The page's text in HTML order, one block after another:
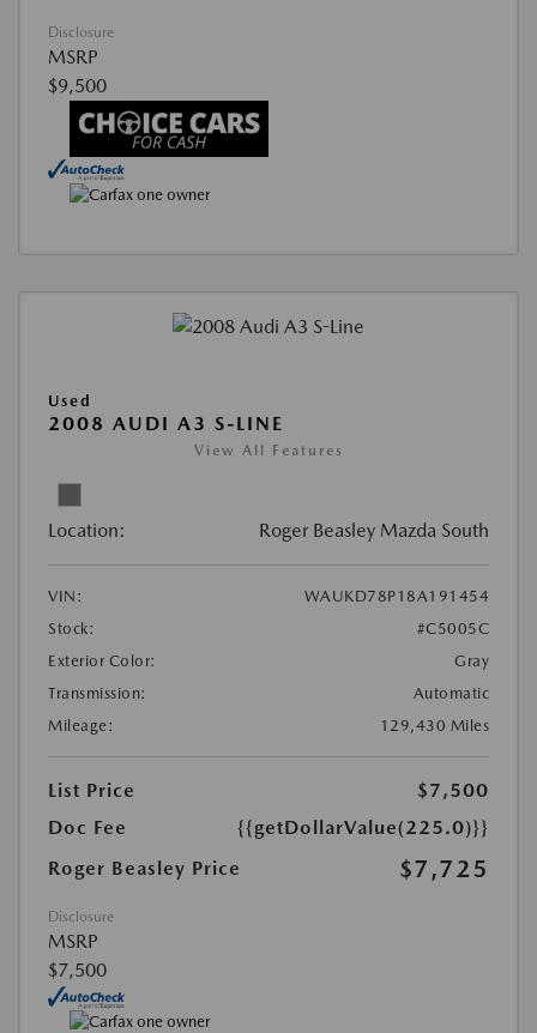
Disclosure
MSRP
$9,500
Used
2008 AUDI A3 S-LINE
View All Features
Location: Roger Beasley Mazda South
VIN:
WAUKD78P18A191454
Stock:
#C5005C
Exterior Color:
Gray
Transmission:
Automatic
Mileage:
129,430 Miles
List Price
$7,500
Doc Fee
{{getDollarValue(225.0)}}
Roger Beasley Price
$7,725
Disclosure
MSRP
$7,500